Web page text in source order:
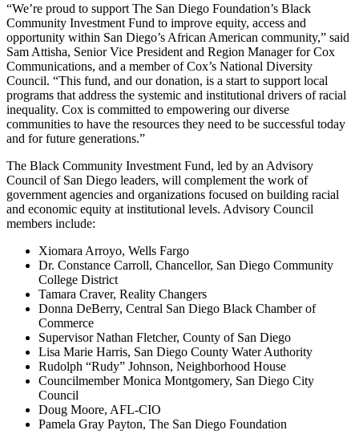
“We’re proud to support The San Diego Foundation’s Black
Community Investment Fund to improve equity, access and
opportunity within San Diego’s African American community,” said
Sam Attisha, Senior Vice President and Region Manager for Cox
Communications, and a member of Cox’s National Diversity
Council. “This fund, and our donation, is a start to support local
programs that address the systemic and institutional drivers of racial
inequality. Cox is committed to empowering our diverse
communities to have the resources they need to be successful today
and for future generations.”
The Black Community Investment Fund, led by an Advisory
Council of San Diego leaders, will complement the work of
government agencies and organizations focused on building racial
and economic equity at institutional levels. Advisory Council
members include:
Xiomara Arroyo, Wells Fargo
Dr. Constance Carroll, Chancellor, San Diego Community
College District
Tamara Craver, Reality Changers
Donna DeBerry, Central San Diego Black Chamber of
Commerce
Supervisor Nathan Fletcher, County of San Diego
Lisa Marie Harris, San Diego County Water Authority
Rudolph “Rudy” Johnson, Neighborhood House
Councilmember Monica Montgomery, San Diego City
Council
Doug Moore, AFL-CIO
Pamela Gray Payton, The San Diego Foundation